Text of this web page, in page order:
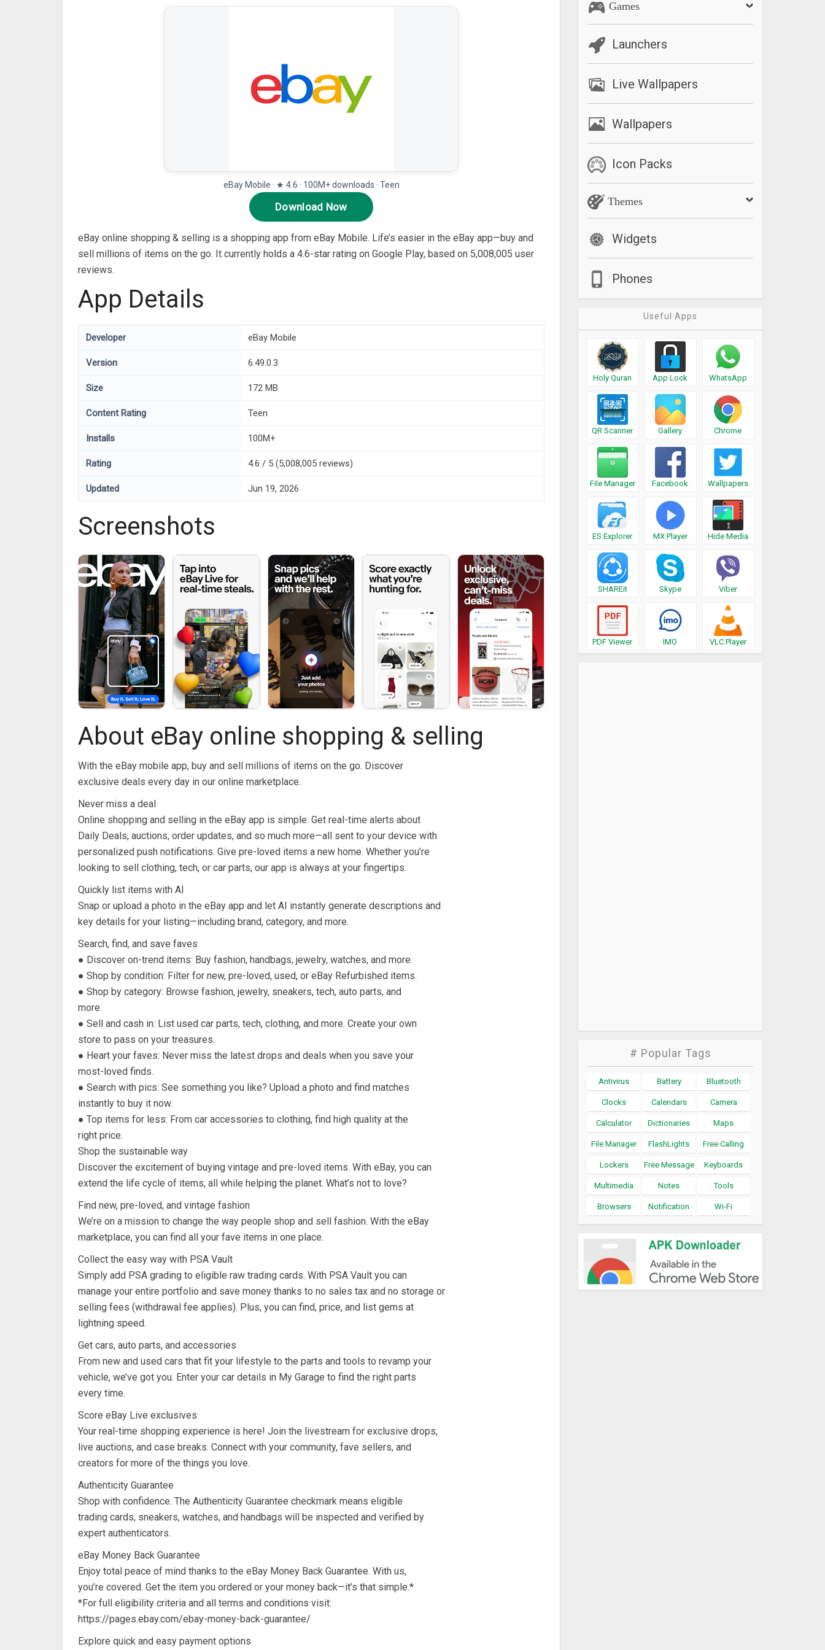
eBay Mobile · ★ 4.6 · 100M+ downloads · Teen
Download Now
eBay online shopping & selling is a shopping app from eBay Mobile. Life’s easier in the eBay app—buy and
sell millions of items on the go. It currently holds a 4.6-star rating on Google Play, based on 5,008,005 user
reviews.
App Details
Developer eBay Mobile
Version 6.49.0.3
Size 172 MB
Content Rating Teen
Installs 100M+
Rating 4.6 / 5 (5,008,005 reviews)
Updated Jun 19, 2026
Screenshots
About eBay online shopping & selling
With the eBay mobile app, buy and sell millions of items on the go. Discover
exclusive deals every day in our online marketplace.
Never miss a deal
Online shopping and selling in the eBay app is simple. Get real-time alerts about
Daily Deals, auctions, order updates, and so much more—all sent to your device with
personalized push notifications. Give pre-loved items a new home. Whether you’re
looking to sell clothing, tech, or car parts, our app is always at your fingertips.
Quickly list items with AI
Snap or upload a photo in the eBay app and let AI instantly generate descriptions and
key details for your listing—including brand, category, and more.
Search, find, and save faves
● Discover on-trend items: Buy fashion, handbags, jewelry, watches, and more.
● Shop by condition: Filter for new, pre-loved, used, or eBay Refurbished items.
● Shop by category: Browse fashion, jewelry, sneakers, tech, auto parts, and
more.
● Sell and cash in: List used car parts, tech, clothing, and more. Create your own
store to pass on your treasures.
● Heart your faves: Never miss the latest drops and deals when you save your
most-loved finds.
● Search with pics: See something you like? Upload a photo and find matches
instantly to buy it now.
● Top items for less: From car accessories to clothing, find high quality at the
right price.
Shop the sustainable way
Discover the excitement of buying vintage and pre-loved items. With eBay, you can
extend the life cycle of items, all while helping the planet. What’s not to love?
Find new, pre-loved, and vintage fashion
We’re on a mission to change the way people shop and sell fashion. With the eBay
marketplace, you can find all your fave items in one place.
Collect the easy way with PSA Vault
Simply add PSA grading to eligible raw trading cards. With PSA Vault you can
manage your entire portfolio and save money thanks to no sales tax and no storage or
selling fees (withdrawal fee applies). Plus, you can find, price, and list gems at
lightning speed.
Get cars, auto parts, and accessories
From new and used cars that fit your lifestyle to the parts and tools to revamp your
vehicle, we’ve got you. Enter your car details in My Garage to find the right parts
every time.
Score eBay Live exclusives
Your real-time shopping experience is here! Join the livestream for exclusive drops,
live auctions, and case breaks. Connect with your community, fave sellers, and
creators for more of the things you love.
Authenticity Guarantee
Shop with confidence. The Authenticity Guarantee checkmark means eligible
trading cards, sneakers, watches, and handbags will be inspected and verified by
expert authenticators.
eBay Money Back Guarantee
Enjoy total peace of mind thanks to the eBay Money Back Guarantee. With us,
you’re covered. Get the item you ordered or your money back—it’s that simple.*
*For full eligibility criteria and all terms and conditions visit:
https://pages.ebay.com/ebay-money-back-guarantee/
Explore quick and easy payment options
Games
Launchers
Live Wallpapers
Wallpapers
Icon Packs
Themes
Widgets
Phones
Useful Apps
Holy Quran App Lock WhatsApp
QR Scanner Gallery Chrome
File Manager Facebook Wallpapers
ES Explorer MX Player Hide Media
SHAREit Skype Viber
PDF Viewer IMO VLC Player
# Popular Tags
Antivirus Battery Bluetooth
Clocks Calendars Camera
Calculator Dictionaries Maps
File Manager FlashLights Free Calling
Lockers Free Message Keyboards
Multimedia Notes Tools
Browsers Notification Wi-Fi